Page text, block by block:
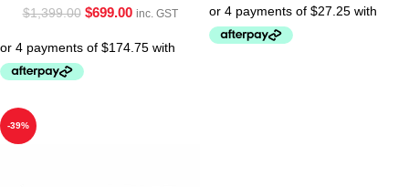
$1,399.00 $699.00 inc. GST
-39%